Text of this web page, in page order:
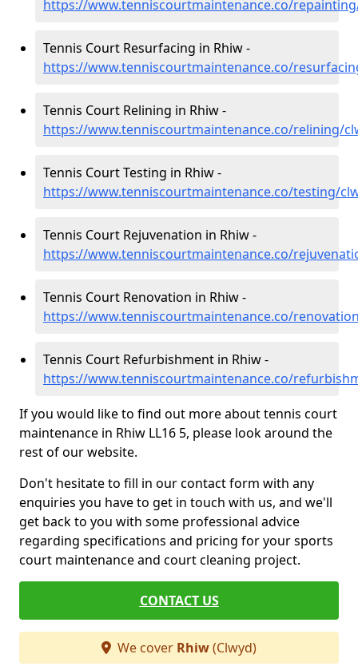
https://www.tenniscourtmaintenance.co/
Tennis Court Resurfacing in Rhiw -
https://www.tenniscourtmaintenance.co/
Tennis Court Relining in Rhiw -
https://www.tenniscourtmaintenance.co/relining/
Tennis Court Testing in Rhiw -
https://www.tenniscourtmaintenance.co/testing/
Tennis Court Rejuvenation in Rhiw -
https://www.tenniscourtmaintenance.co/
Tennis Court Renovation in Rhiw -
https://www.tenniscourtmaintenance.co/
Tennis Court Refurbishment in Rhiw -
https://www.tenniscourtmaintenance.co/
If you would like to find out more about tennis court
maintenance in Rhiw LL16 5, please look around the
rest of our website.
Don't hesitate to fill in our contact form with any
enquiries you have to get in touch with us, and we'll
get back to you with some professional advice
regarding specifications and pricing for your sports
court maintenance and court cleaning project.
CONTACT US
We cover Rhiw(Clwyd)